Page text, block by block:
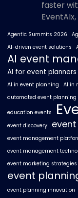
faster
Agentic Summits 2026
AI-driven event solutions
AI event
AI for event planners
AI in event planning AI in
automated event planning
education events
event discovery
event management
event management
event marketing strategies
event
event planning innovation